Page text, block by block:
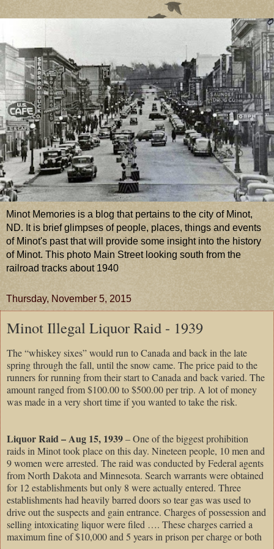
Minot Memories is a blog that pertains to the city of Minot,
ND. It is brief glimpses of people, places, things and events
of Minot's past that will provide some insight into the history
of Minot. This photo Main Street looking south from the
railroad tracks about 1940
Thursday, November 5, 2015
Minot Illegal Liquor Raid - 1939
The “whiskey sixes” would run to Canada and back in the late
spring through the fall, until the snow came. The price paid to the
runners for running from their start to Canada and back varied. The
amount ranged from $100.00 to $500.00 per trip. A lot of money
was made in a very short time if you wanted to take the risk.
Liquor Raid – Aug 15, 1939– One of the biggest prohibition
raids in Minot took place on this day. Nineteen people, 10 men and
9 women were arrested. The raid was conducted by Federal agents
from North Dakota and Minnesota. Search warrants were obtained
for 12 establishments but only 8 were actually entered. Three
establishments had heavily barred doors so tear gas was used to
drive out the suspects and gain entrance. Charges of possession and
selling intoxicating liquor were filed …. These charges carried a
maximum fine of $10,000 and 5 years in prison per charge or both